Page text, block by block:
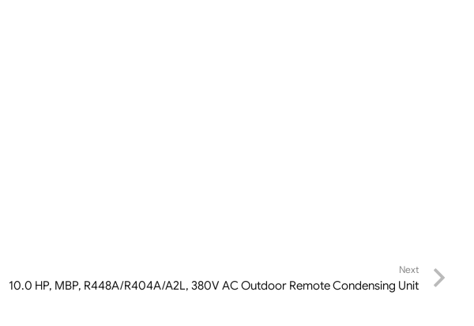
Next
10.0 HP, MBP, R448A/R404A/A2L, 380V AC Outdoor Remote Condensing Unit